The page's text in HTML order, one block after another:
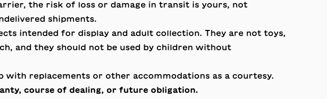
the risk of loss or damage in transit is yours, not
shipments.
intended for display and adult collection. They are not toys,
and they should not be used by children without
with replacements or other accommodations as a courtesy.
course of dealing, or future obligation.